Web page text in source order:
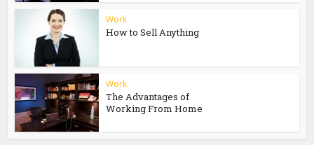
Work
How to Sell Anything
Work
The Advantages of
Working From Home